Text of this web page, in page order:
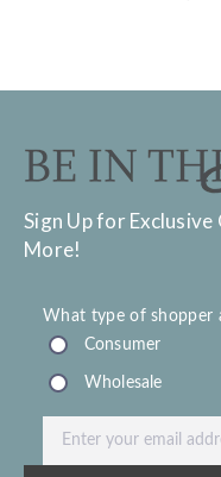
Sign Up for Exclusive
More!